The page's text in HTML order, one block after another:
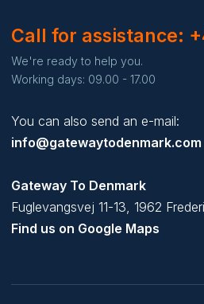
Call for assistance:
We're ready to help you.
Working days: 09.00 - 17.00
You can also send an e-mail:
info@gatewaytodenmark.com
Gateway To Denmark
Fuglevangsvej 11-13, 1962
Find us on Google Maps